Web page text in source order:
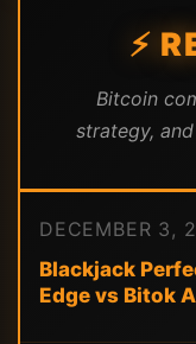
⚡
Bitcoin
strategy,
DECEMBER 3,
Blackjack
Edge vs Bitok